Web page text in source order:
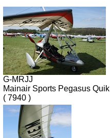
G-MRJJ
Mainair Sports Pegasus Quik
( 7940 )